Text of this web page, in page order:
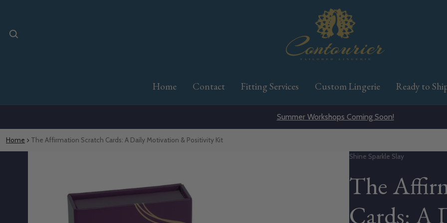
Home Contact Fitting Services Custom Lingerie Ready to
Summer Workshops Coming Soon!
Home The Affirmation Scratch Cards: A Daily Motivation & Positivity Kit
information Vendor:
Shine Sparkle Slay
The
Cards: A